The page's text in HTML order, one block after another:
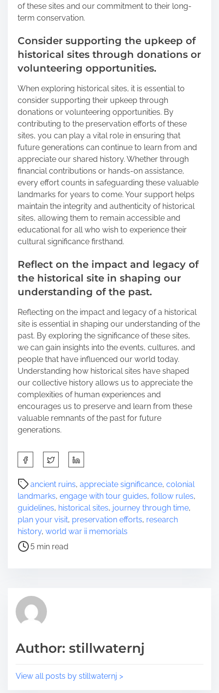
of these sites and our commitment to their long-
term conservation.
Consider supporting the upkeep of
historical sites through donations or
volunteering opportunities.
When exploring historical sites, it is essential to
consider supporting their upkeep through
donations or volunteering opportunities. By
contributing to the preservation efforts of these
sites, you can play a vital role in ensuring that
future generations can continue to learn from and
appreciate our shared history. Whether through
financial contributions or hands-on assistance,
every effort counts in safeguarding these valuable
landmarks for years to come. Your support helps
maintain the integrity and authenticity of historical
sites, allowing them to remain accessible and
educational for all who wish to experience their
cultural significance firsthand.
Reflect on the impact and legacy of
the historical site in shaping our
understanding of the past.
Reflecting on the impact and legacy of a historical
site is essential in shaping our understanding of the
past. By exploring the significance of these sites,
we can gain insights into the events, cultures, and
people that have influenced our world today.
Understanding how historical sites have shaped
our collective history allows us to appreciate the
complexities of human experiences and
encourages us to preserve and learn from these
valuable remnants of the past for future
generations.
h
a
r
e
t
h
s
n
ancient ruins, appreciate significance, colonial
landmarks, engage with tour guides, follow rules,
guidelines, historical sites, journey through time,
plan your visit, preservation efforts, research
history, world war ii memorials
P
o
s
t
r
e
a
m
5 min read
Author: stillwaternj
View all posts by stillwaternj >